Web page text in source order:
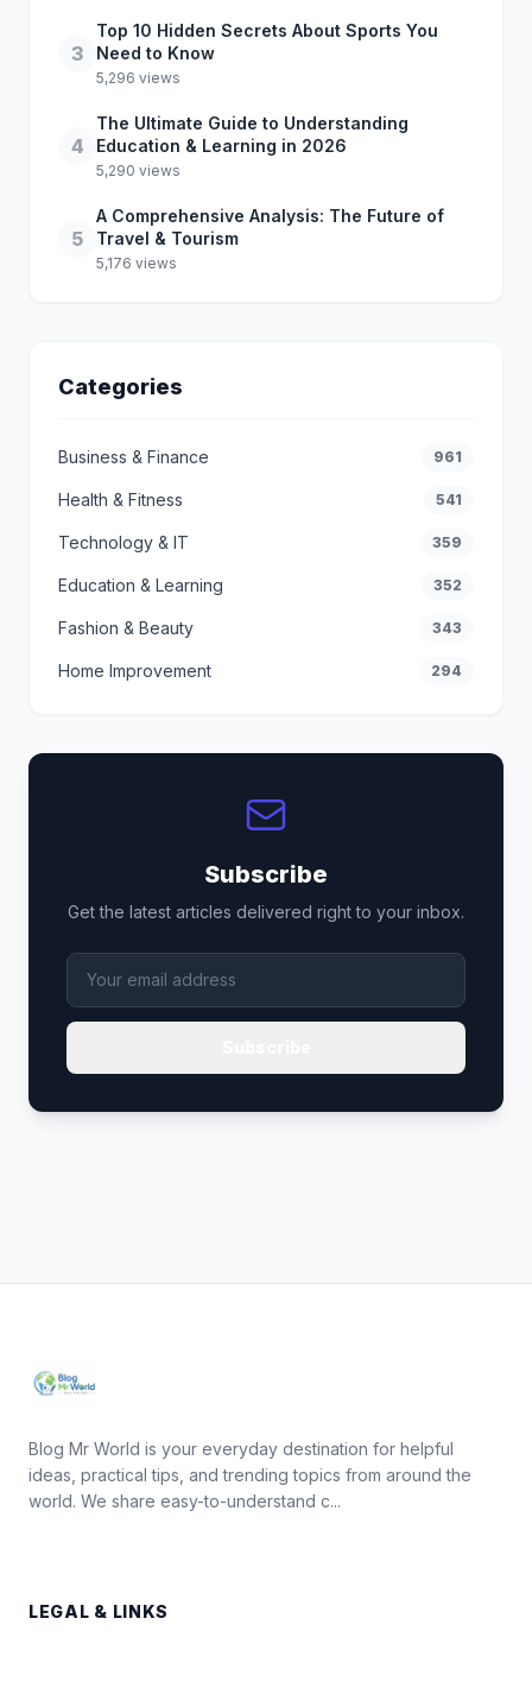
3
Top 10 Hidden Secrets About Sports You
Need to Know
5,296 views
4
The Ultimate Guide to Understanding
Education & Learning in 2026
5,290 views
5
A Comprehensive Analysis: The Future of
Travel & Tourism
5,176 views
Categories
Business & Finance 961
Health & Fitness 541
Technology & IT 359
Education & Learning 352
Fashion & Beauty 343
Home Improvement 294
Subscribe
Get the latest articles delivered right to your inbox.
Blog Mr World is your everyday destination for helpful
ideas, practical tips, and trending topics from around the
world. We share easy-to-understand c...
LEGAL & LINKS